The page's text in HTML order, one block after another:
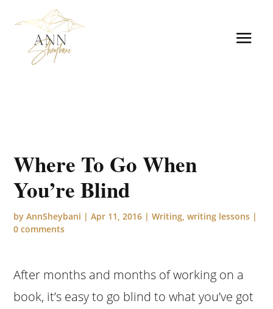
Where To Go When
You’re Blind
byAnnSheybani |Apr 11, 2016 |Writing ,writing lessons |
0 comments
After months and months of working on a
book, it’s easy to go blind to what you’ve got